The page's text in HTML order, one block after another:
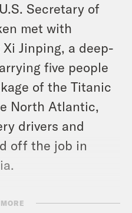
Secretary of
met with
Jinping, a deep-
five people
of the Titanic
North Atlantic,
drivers and
off the job in